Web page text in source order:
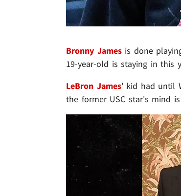
Bronny Jamesis done
19-year-old is staying in this
LeBron James' kid had until
the former USC star's mind